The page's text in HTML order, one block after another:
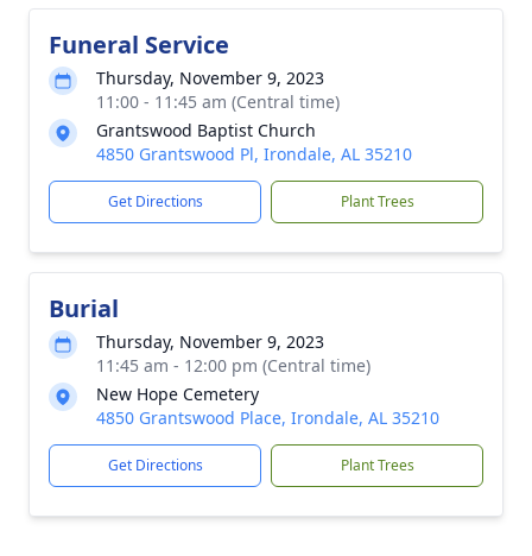
Funeral Service
Thursday, November 9, 2023
11:00 - 11:45 am (Central time)
Grantswood Baptist Church
4850 Grantswood Pl, Irondale, AL 35210
Get Directions Plant Trees
Burial
Thursday, November 9, 2023
11:45 am - 12:00 pm (Central time)
New Hope Cemetery
4850 Grantswood Place, Irondale, AL 35210
Get Directions Plant Trees